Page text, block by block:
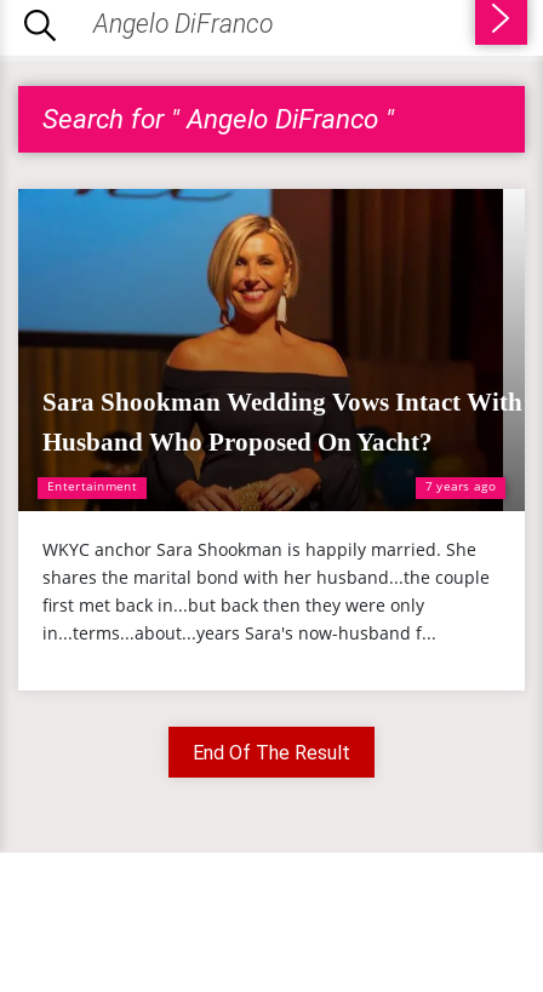
Search for " Angelo DiFranco "
Entertainment 7 years ago
Sara Shookman Wedding Vows Intact With
Husband Who Proposed On Yacht?
WKYC anchor Sara Shookman is happily married. She
shares the marital bond with her husband...the couple
first met back in...but back then they were only
in...terms...about...years Sara's now-husband f...
End Of The Result